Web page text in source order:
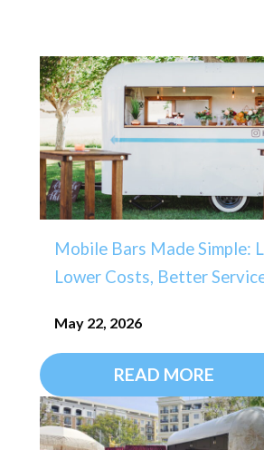
Mobile Bars Made Simple:
Lower Costs, Better
May 22, 2026
READ MORE